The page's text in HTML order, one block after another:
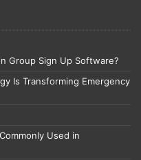
Group Sign Up Software?
Is Transforming Emergency
Used in